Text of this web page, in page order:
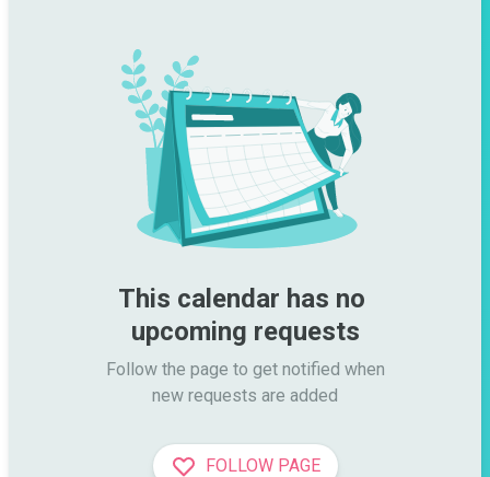
This calendar has no
upcoming requests
Follow the page to get notified when
new requests are added
FOLLOW PAGE